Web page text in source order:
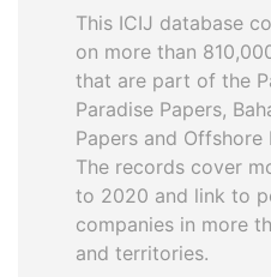
This ICIJ database
on more than
that are part of the
Paradise Papers,
Papers and
The records cover
to 2020 and link to
companies in more
and territories.